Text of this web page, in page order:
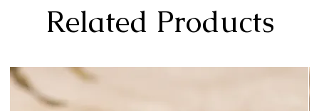
Related Products